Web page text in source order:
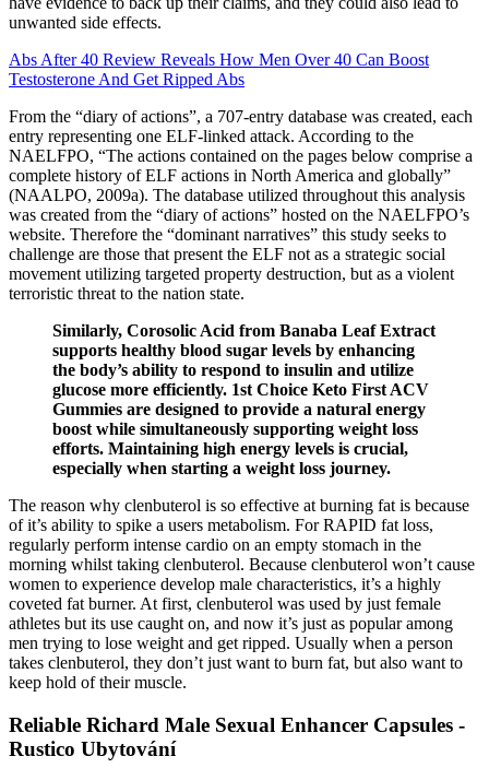
unwanted side effects.
Abs After 40 Review Reveals How Men Over 40 Can Boost
Testosterone And Get Ripped Abs
From the “diary of actions”, a 707-entry database was created, each
entry representing one ELF-linked attack. According to the
NAELFPO, “The actions contained on the pages below comprise a
complete history of ELF actions in North America and globally”
(NAALPO, 2009a). The database utilized throughout this analysis
was created from the “diary of actions” hosted on the NAELFPO’s
website. Therefore the “dominant narratives” this study seeks to
challenge are those that present the ELF not as a strategic social
movement utilizing targeted property destruction, but as a violent
terroristic threat to the nation state.
Similarly, Corosolic Acid from Banaba Leaf Extract
supports healthy blood sugar levels by enhancing
the body’s ability to respond to insulin and utilize
glucose more efficiently. 1st Choice Keto First ACV
Gummies are designed to provide a natural energy
boost while simultaneously supporting weight loss
efforts. Maintaining high energy levels is crucial,
especially when starting a weight loss journey.
The reason why clenbuterol is so effective at burning fat is because
of it’s ability to spike a users metabolism. For RAPID fat loss,
regularly perform intense cardio on an empty stomach in the
morning whilst taking clenbuterol. Because clenbuterol won’t cause
women to experience develop male characteristics, it’s a highly
coveted fat burner. At first, clenbuterol was used by just female
athletes but its use caught on, and now it’s just as popular among
men trying to lose weight and get ripped. Usually when a person
takes clenbuterol, they don’t just want to burn fat, but also want to
keep hold of their muscle.
Reliable Richard Male Sexual Enhancer Capsules -
Rustico Ubytování